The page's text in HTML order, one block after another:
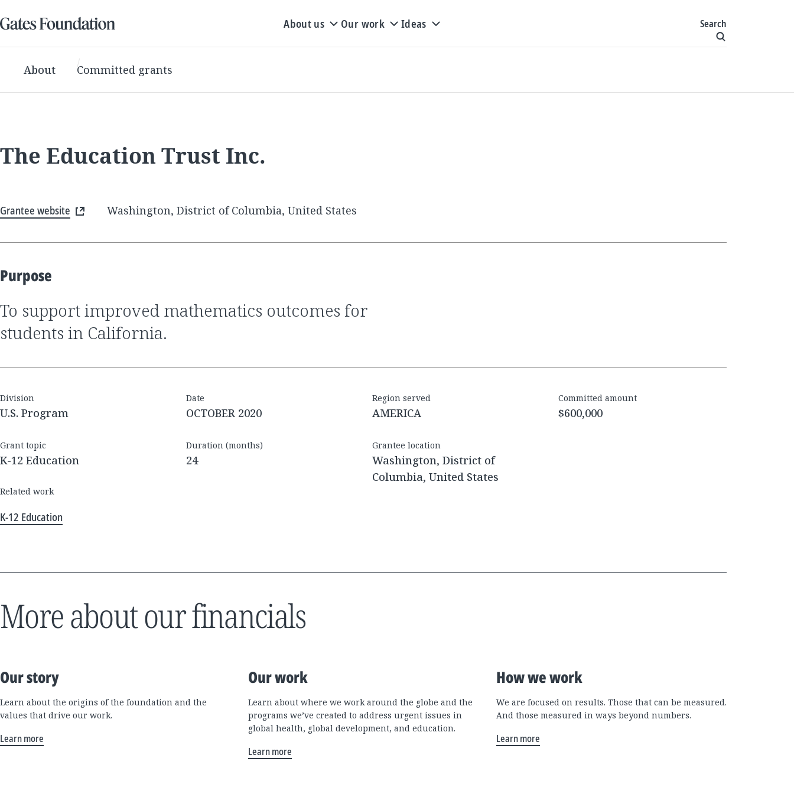
About us Our work Ideas Search
About Committed grants
The Education Trust Inc.
Grantee website Washington, District of Columbia, United States
Purpose
to support improved mathematics outcomes for
students in California.
Division
U.S. Program
Date
OCTOBER 2020
Region served
AMERICA
Committed amount
$600,000
Grant topic
K-12 Education
Duration (months)
24
Grantee location
Washington, District of
Columbia, United States
Related work
K-12 Education
More about our financials
Our story
Learn about the origins of the foundation and the
values that drive our work.
Learn more
Our work
Learn about where we work around the globe and the
programs we’ve created to address urgent issues in
global health, global development, and education.
Learn more
How we work
We are focused on results. Those that can be measured.
And those measured in ways beyond numbers.
Learn more